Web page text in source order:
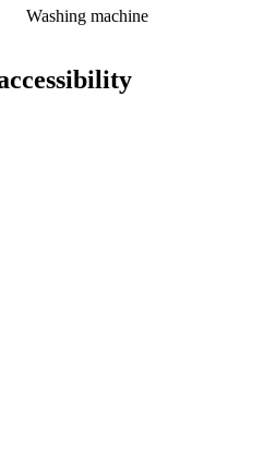
Washing machine